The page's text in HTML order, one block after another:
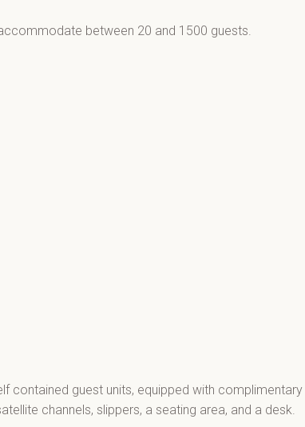
between 20 and 1500 guests.
contained guest units, equipped with complimentary
channels, slippers, a seating area, and a desk.